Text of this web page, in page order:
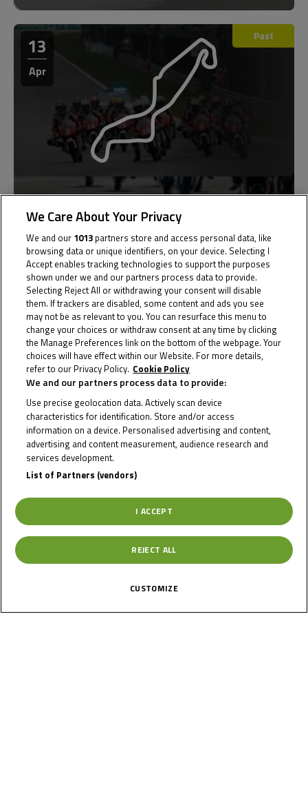
13
Apr
Past
Netherlands
Round 1
Assen
Results
11
May
Past
Germany
Oschersleben
We Care About Your Privacy
We and our 1013 partners store and access personal data, like
browsing data or unique identifiers, on your device. Selecting I
Accept enables tracking technologies to support the purposes
shown under we and our partners process data to provide.
Selecting Reject All or withdrawing your consent will disable
them. If trackers are disabled, some content and ads you see
may not be as relevant to you. You can resurface this menu to
change your choices or withdraw consent at any time by clicking
the Manage Preferences link on the bottom of the webpage. Your
choices will have effect within our Website. For more details,
refer to our Privacy Policy. Cookie Policy
We and our partners process data to provide:
Use precise geolocation data. Actively scan device
characteristics for identification. Store and/or access
information on a device. Personalised advertising and content,
advertising and content measurement, audience research and
services development.
List of Partners (vendors)
I ACCEPT
REJECT ALL
CUSTOMIZE